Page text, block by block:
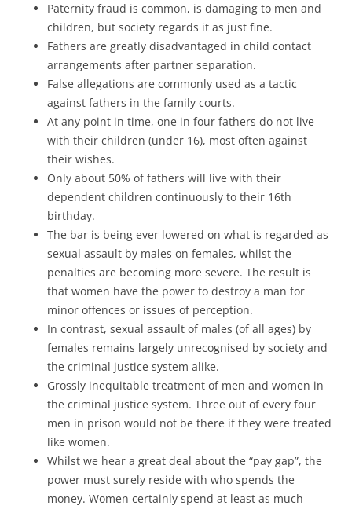
Paternity fraud is common, is damaging to men and
children, but society regards it as just fine.
Fathers are greatly disadvantaged in child contact
arrangements after partner separation.
False allegations are commonly used as a tactic
against fathers in the family courts.
At any point in time, one in four fathers do not live
with their children (under 16), most often against
their wishes.
Only about 50% of fathers will live with their
dependent children continuously to their 16th
birthday.
The bar is being ever lowered on what is regarded as
sexual assault by males on females, whilst the
penalties are becoming more severe. The result is
that women have the power to destroy a man for
minor offences or issues of perception.
In contrast, sexual assault of males (of all ages) by
females remains largely unrecognised by society and
the criminal justice system alike.
Grossly inequitable treatment of men and women in
the criminal justice system. Three out of every four
men in prison would not be there if they were treated
like women.
Whilst we hear a great deal about the “pay gap”, the
power must surely reside with who spends the
money. Women certainly spend at least as much